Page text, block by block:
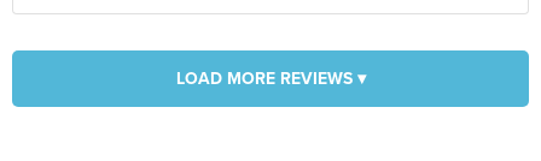
LOAD MORE REVIEWS ▾